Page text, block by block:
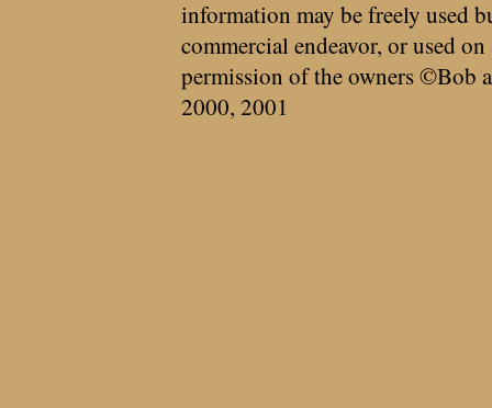
information may be freely used
commercial endeavor, or used
permission of the owners ©Bob
2000, 2001